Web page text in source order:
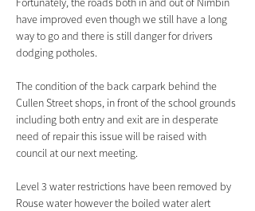
have improved even though we still have a long
way to go and there is still danger for drivers
dodging potholes.
The condition of the back carpark behind the
Cullen Street shops, in front of the school grounds
including both entry and exit are in desperate
need of repair this issue will be raised with
council at our next meeting.
Level 3 water restrictions have been removed by
Rouse water however the boiled water alert